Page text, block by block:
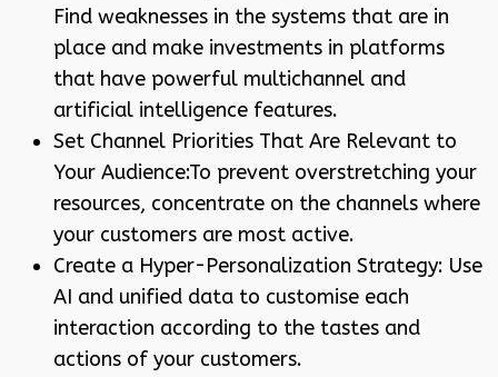
Find weaknesses in the systems that are in
place and make investments in platforms
that have powerful multichannel and
artificial intelligence features.
Set Channel Priorities That Are Relevant to
Your Audience:To prevent overstretching your
resources, concentrate on the channels where
your customers are most active.
Create a Hyper-Personalization Strategy: Use
AI and unified data to customise each
interaction according to the tastes and
actions of your customers.